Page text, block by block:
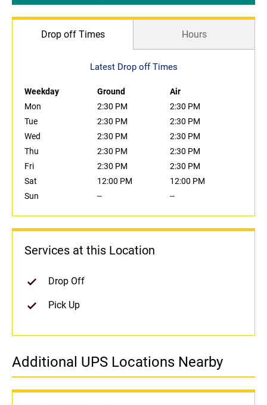
Drop off Times Hours
Latest Drop off Times
Weekday Ground
Air
Mon
2:30 PM
2:30 PM
Tue
2:30 PM
2:30 PM
Wed
2:30 PM
2:30 PM
Thu
2:30 PM
2:30 PM
Fri
2:30 PM
2:30 PM
Sat
12:00 PM
12:00 PM
Sun
-- --
Services at this Location
Drop Off
Pick Up
Additional UPS Locations Nearby